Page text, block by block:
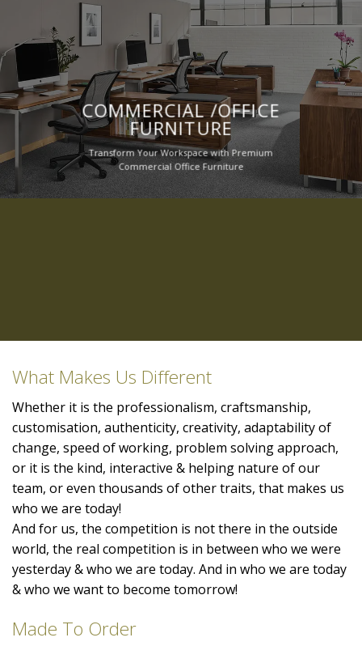
COMMERCIAL /OFFICE
FURNITURE
Transform Your Workspace with Premium
Commercial Office Furniture
What Makes Us Different
Whether it is the professionalism, craftsmanship,
customisation, authenticity, creativity, adaptability of
change, speed of working, problem solving approach,
or it is the kind, interactive & helping nature of our
team, or even thousands of other traits, that makes us
who we are today!
And for us, the competition is not there in the outside
world, the real competition is in between who we were
yesterday & who we are today. And in who we are today
& who we want to become tomorrow!
Made To Order